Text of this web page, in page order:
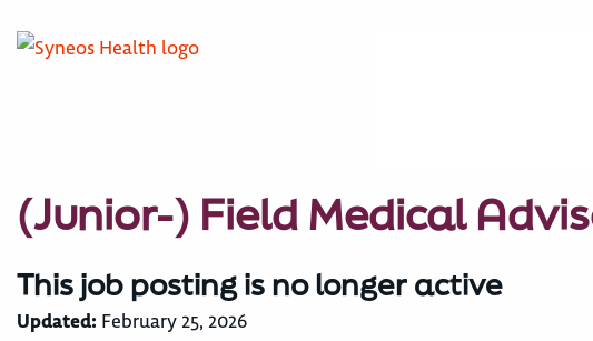
(Junior-) Field Medical
This job posting is no longer active
Updated: February 25, 2026